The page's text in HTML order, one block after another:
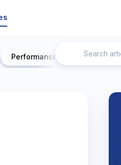
Performance Engineering